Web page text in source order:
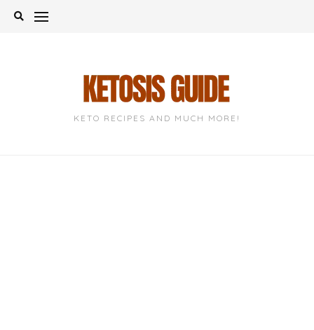
Skip
KETO RECIPES AND MUCH MORE!